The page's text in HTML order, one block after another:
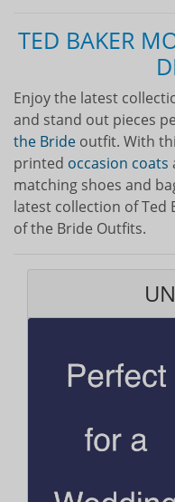
TED BAKER
Enjoy the latest
and stand out pieces
the Bride outfit. With
printed occasion coats
matching shoes and
latest collection of Ted
of the Bride Outfits.